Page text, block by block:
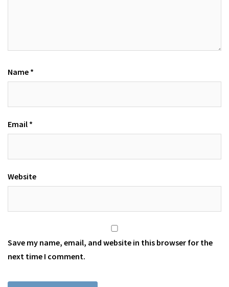
Name *
Email *
Website
Save my name, email, and website in this browser for the
next time I comment.